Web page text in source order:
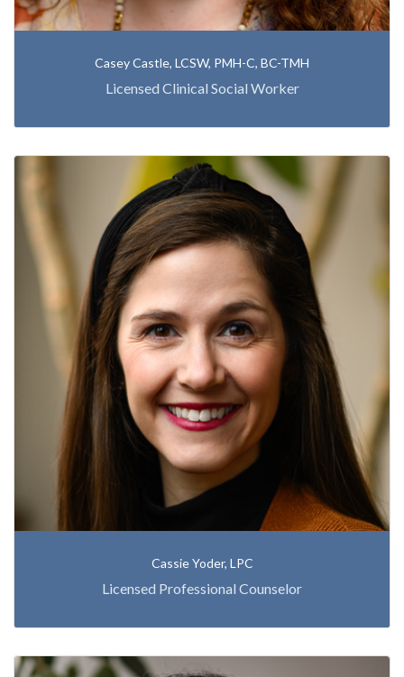
Casey Castle, LCSW, PMH-C, BC-TMH
Licensed Clinical Social Worker
Cassie Yoder, LPC
Licensed Professional Counselor